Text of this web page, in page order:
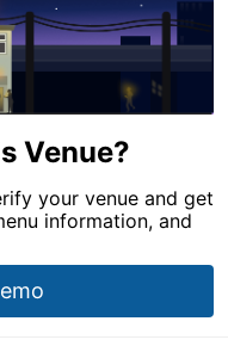
Venue?
your venue and get
information, and